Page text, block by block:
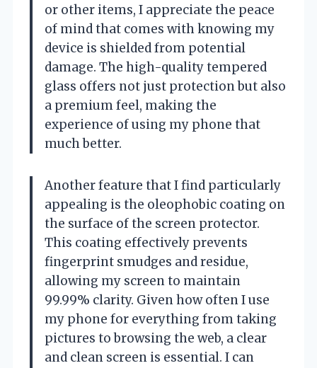
or other items, I appreciate the peace
of mind that comes with knowing my
device is shielded from potential
damage. The high-quality tempered
glass offers not just protection but also
a premium feel, making the
experience of using my phone that
much better.
Another feature that I find particularly
appealing is the oleophobic coating on
the surface of the screen protector.
This coating effectively prevents
fingerprint smudges and residue,
allowing my screen to maintain
99.99% clarity. Given how often I use
my phone for everything from taking
pictures to browsing the web, a clear
and clean screen is essential. I can